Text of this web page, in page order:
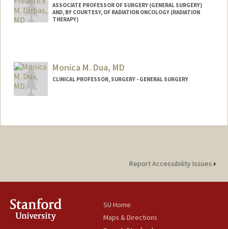
ASSOCIATE PROFESSOR OF SURGERY (GENERAL SURGERY)
AND, BY COURTESY, OF RADIATION ONCOLOGY (RADIATION
THERAPY)
Monica M. Dua, MD
CLINICAL PROFESSOR, SURGERY - GENERAL SURGERY
Report Accessibility Issues
SU Home
Maps & Directions